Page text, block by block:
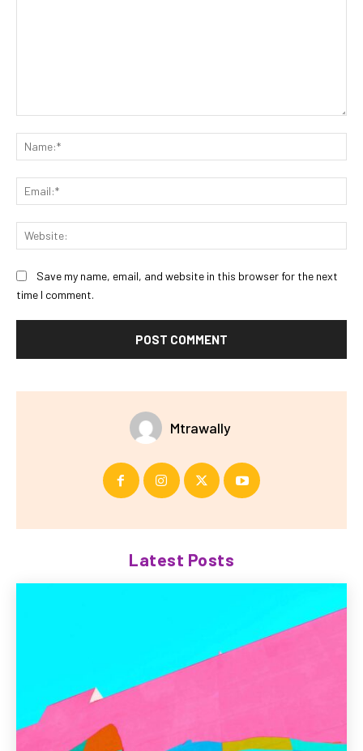
Save my name, email, and website in this browser for the next
time I comment.
Mtrawally
Latest Posts